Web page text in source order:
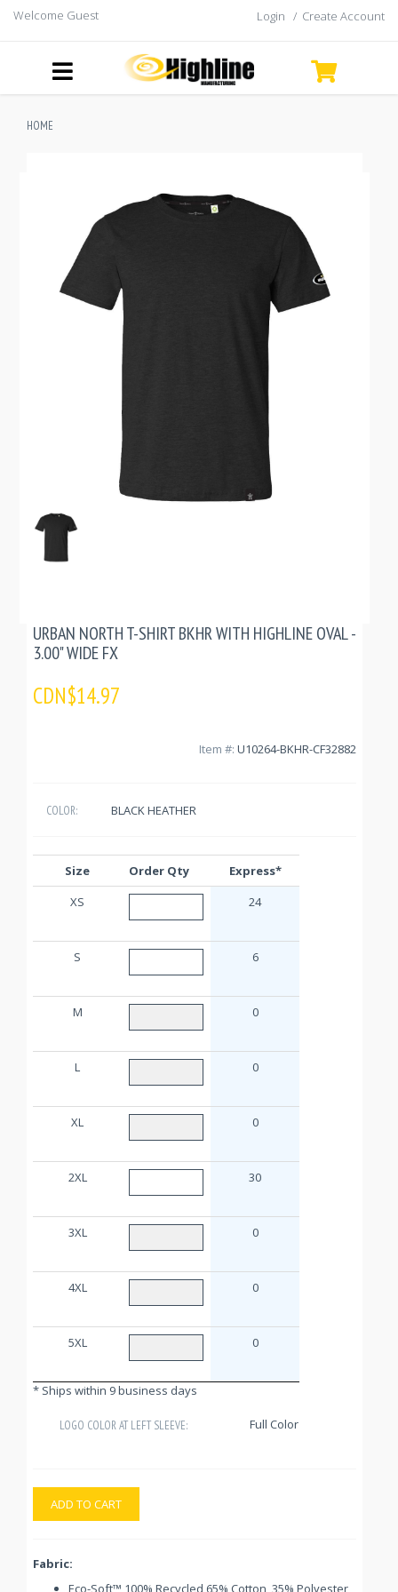
Welcome Guest Login / Create Account
HOME
URBAN NORTH T-SHIRT BKHR WITH HIGHLINE OVAL -
3.00" WIDE FX
CDN$14.97
Item #: U10264-BKHR-CF32882
COLOR: BLACK HEATHER
Size Order Qty
Express*
XS
24
S 6
M 0
L 0
XL 0
2XL 30
3XL 0
4XL 0
5XL 0
* Ships within 9 business days
LOGO COLOR AT LEFT SLEEVE: Full Color
ADD TO CART
Fabric:
Eco-Soft™ 100% Recycled 65% Cotton, 35% Polyester